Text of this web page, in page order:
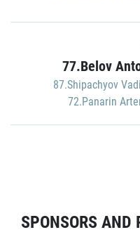
77.Belov
87.Shipachyov
72.Panarin
SPONSORS AND